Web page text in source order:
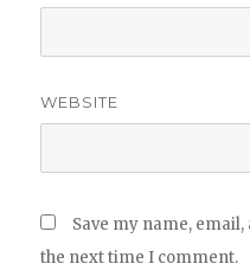
WEBSITE
Save my name,
the next time I comment.